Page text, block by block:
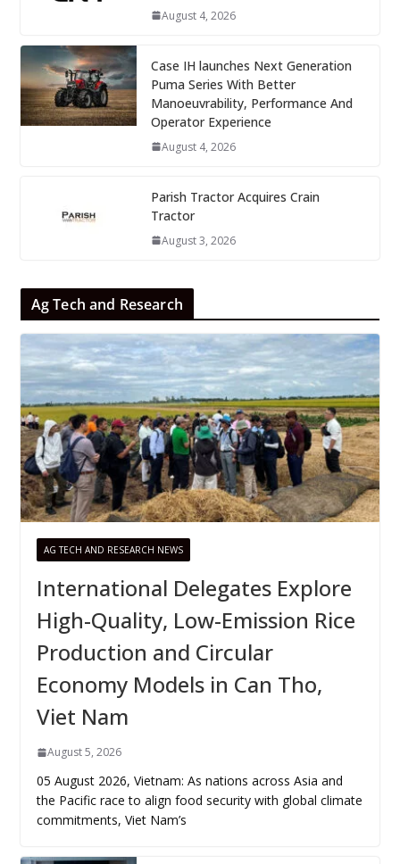
August 4, 2026
Case IH launches Next Generation
Puma Series With Better
Manoeuvrability, Performance And
Operator Experience
August 4, 2026
Parish Tractor Acquires Crain
Tractor
August 3, 2026
Ag Tech and Research
AG TECH AND RESEARCH NEWS
International Delegates Explore
High-Quality, Low-Emission Rice
Production and Circular
Economy Models in Can Tho,
Viet Nam
August 5, 2026
05 August 2026, Vietnam: As nations across Asia and
the Pacific race to align food security with global climate
commitments, Viet Nam’s